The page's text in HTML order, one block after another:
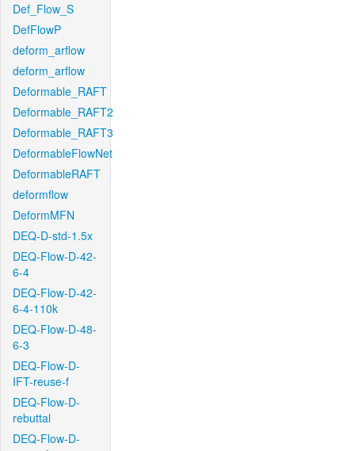
Def_Flow_S
DefFlowP
deform_arflow
deform_arflow
Deformable_RAFT
Deformable_RAFT2
Deformable_RAFT3
DeformableFlowNet
DeformableRAFT
deformflow
DeformMFN
DEQ-D-std-1.5x
DEQ-Flow-D-42-
6-4
DEQ-Flow-D-42-
6-4-110k
DEQ-Flow-D-48-
6-3
DEQ-Flow-D-
IFT-reuse-f
DEQ-Flow-D-
rebuttal
DEQ-Flow-D-